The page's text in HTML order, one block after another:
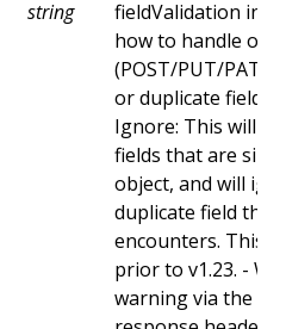
string
fieldValidation
how to handle
(POST/PUT/
or duplicate fields.
Ignore: This will
fields that are
object, and will
duplicate field that
encounters. This
prior to v1.23. -
warning via the